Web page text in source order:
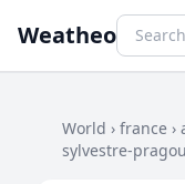
Weatheo
World › france ›
sylvestre-